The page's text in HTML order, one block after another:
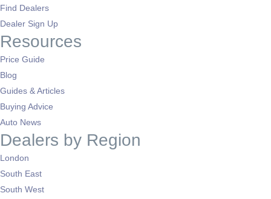
Find Dealers
Dealer Sign Up
Resources
Price Guide
Blog
Guides & Articles
Buying Advice
Auto News
Dealers by Region
London
South East
South West